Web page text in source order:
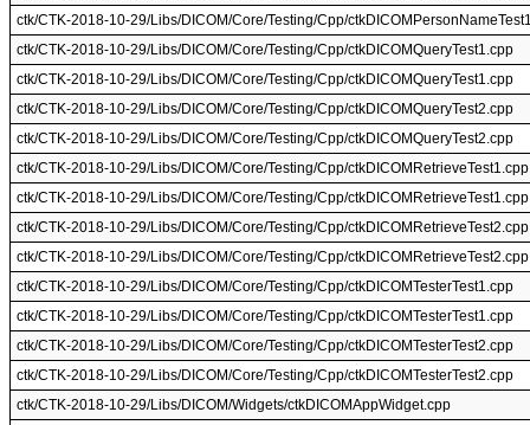
ctk/CTK-2018-10-29/Libs/DICOM/Core/Testing/Cpp/
ctk/CTK-2018-10-29/Libs/DICOM/Core/Testing/Cpp/ctkDICOMQueryTest1.cpp
ctk/CTK-2018-10-29/Libs/DICOM/Core/Testing/Cpp/ctkDICOMQueryTest1.cpp
ctk/CTK-2018-10-29/Libs/DICOM/Core/Testing/Cpp/ctkDICOMQueryTest2.cpp
ctk/CTK-2018-10-29/Libs/DICOM/Core/Testing/Cpp/ctkDICOMQueryTest2.cpp
ctk/CTK-2018-10-29/Libs/DICOM/Core/Testing/Cpp/ctkDICOMRetrieveTest1.cpp
ctk/CTK-2018-10-29/Libs/DICOM/Core/Testing/Cpp/ctkDICOMRetrieveTest1.cpp
ctk/CTK-2018-10-29/Libs/DICOM/Core/Testing/Cpp/ctkDICOMRetrieveTest2.cpp
ctk/CTK-2018-10-29/Libs/DICOM/Core/Testing/Cpp/ctkDICOMRetrieveTest2.cpp
ctk/CTK-2018-10-29/Libs/DICOM/Core/Testing/Cpp/ctkDICOMTesterTest1.cpp
ctk/CTK-2018-10-29/Libs/DICOM/Core/Testing/Cpp/ctkDICOMTesterTest1.cpp
ctk/CTK-2018-10-29/Libs/DICOM/Core/Testing/Cpp/ctkDICOMTesterTest2.cpp
ctk/CTK-2018-10-29/Libs/DICOM/Core/Testing/Cpp/ctkDICOMTesterTest2.cpp
ctk/CTK-2018-10-29/Libs/DICOM/Widgets/ctkDICOMAppWidget.cpp